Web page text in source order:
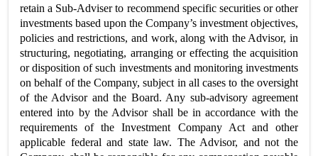
retain a Sub-Adviser to recommend specific securities or other
investments based upon the Company’s investment objectives,
policies and restrictions, and work, along with the Advisor, in
structuring, negotiating, arranging or effecting the acquisition
or disposition of such investments and monitoring investments
on behalf of the Company, subject in all cases to the oversight
of the Advisor and the Board. Any sub-advisory agreement
entered into by the Advisor shall be in accordance with the
requirements of the Investment Company Act and other
applicable federal and state law. The Advisor, and not the